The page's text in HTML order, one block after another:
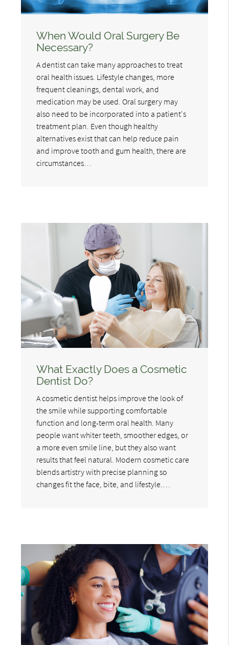
When Would Oral Surgery Be
Necessary?
A dentist can take many approaches to treat
oral health issues. Lifestyle changes, more
frequent cleanings, dental work, and
medication may be used. Oral surgery may
also need to be incorporated into a patient's
treatment plan. Even though healthy
alternatives exist that can help reduce pain
and improve tooth and gum health, there are
circumstances…
What Exactly Does a Cosmetic
Dentist Do?
A cosmetic dentist helps improve the look of
the smile while supporting comfortable
function and long-term oral health. Many
people want whiter teeth, smoother edges, or
a more even smile line, but they also want
results that feel natural. Modern cosmetic care
blends artistry with precise planning so
changes fit the face, bite, and lifestyle.…